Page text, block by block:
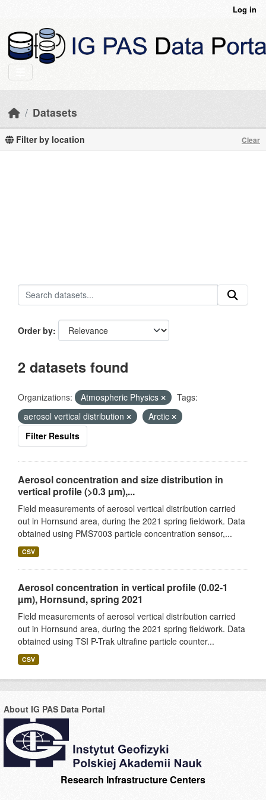
Log in
Datasets
Filter by location Clear
Order by
2 datasets found
Organizations: Atmospheric Physics
Tags:
aerosol vertical distribution
Arctic
Filter Results
Aerosol concentration and size distribution in
vertical profile (>0.3 µm),...
Field measurements of aerosol vertical distribution carried
out in Hornsund area, during the 2021 spring fieldwork. Data
obtained using PMS7003 particle concentration sensor,...
CSV
Aerosol concentration in vertical profile (0.02-1
µm), Hornsund, spring 2021
Field measurements of aerosol vertical distribution carried
out in Hornsund area, during the 2021 spring fieldwork. Data
obtained using TSI P-Trak ultrafine particle counter...
CSV
About IG PAS Data Portal
Research Infrastructure Centers